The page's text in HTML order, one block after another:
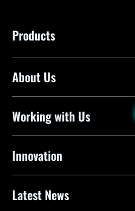
Products
Floor Pumps
Mini Floor Pumps
Shock Pumps
CO2 Inflators
Electric Pumps
About Us
Working with Us
Innovation
Latest News